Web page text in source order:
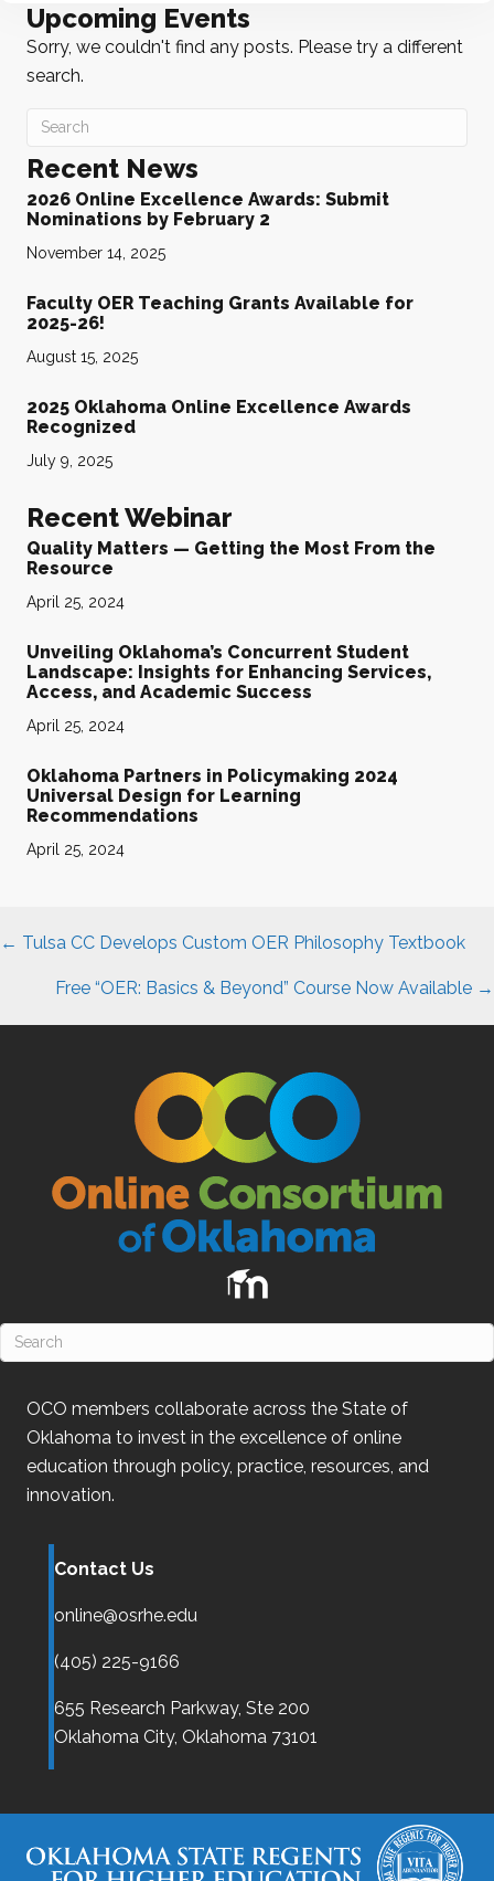
Upcoming Events
Sorry, we couldn't find any posts. Please try a different
search.
Recent News
2026 Online Excellence Awards: Submit
Nominations by February 2
November 14, 2025
Faculty OER Teaching Grants Available for
2025-26!
August 15, 2025
2025 Oklahoma Online Excellence Awards
Recognized
July 9, 2025
Recent Webinar
Quality Matters — Getting the Most From the
Resource
April 25, 2024
Unveiling Oklahoma’s Concurrent Student
Landscape: Insights for Enhancing Services,
Access, and Academic Success
April 25, 2024
Oklahoma Partners in Policymaking 2024
Universal Design for Learning
Recommendations
April 25, 2024
Posts
navigation
← Tulsa CC Develops Custom OER Philosophy Textbook
Free “OER: Basics & Beyond” Course Now Available →
OCO members collaborate across the State of
Oklahoma to invest in the excellence of online
education through policy, practice, resources, and
innovation.
Contact Us
online@osrhe.edu
(405) 225-9166
655 Research Parkway, Ste 200
Oklahoma City, Oklahoma 73101